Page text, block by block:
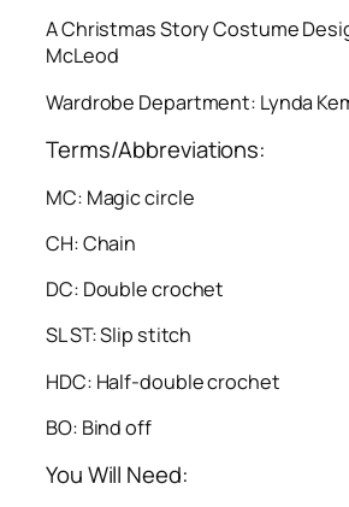
A Christmas StoryCostume
McLeod
Wardrobe Department: Lynda
Terms/Abbreviations:
MC: Magic circle
CH: Chain
DC: Double crochet
SL ST: Slip stitch
HDC: Half-double crochet
BO: Bind off
You Will Need: